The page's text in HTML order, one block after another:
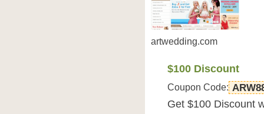
artwedding.com
$100 Discount
Coupon Code:
Get $100 Discount